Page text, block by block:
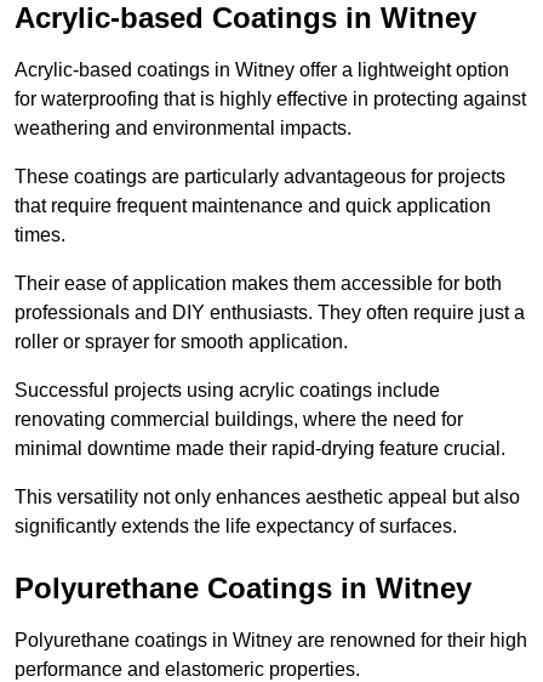
Acrylic-based Coatings in Witney
Acrylic-based coatings in Witney offer a lightweight option
for waterproofing that is highly effective in protecting against
weathering and environmental impacts.
These coatings are particularly advantageous for projects
that require frequent maintenance and quick application
times.
Their ease of application makes them accessible for both
professionals and DIY enthusiasts. They often require just a
roller or sprayer for smooth application.
Successful projects using acrylic coatings include
renovating commercial buildings, where the need for
minimal downtime made their rapid-drying feature crucial.
This versatility not only enhances aesthetic appeal but also
significantly extends the life expectancy of surfaces.
Polyurethane Coatings in Witney
Polyurethane coatings in Witney are renowned for their high
performance and elastomeric properties.